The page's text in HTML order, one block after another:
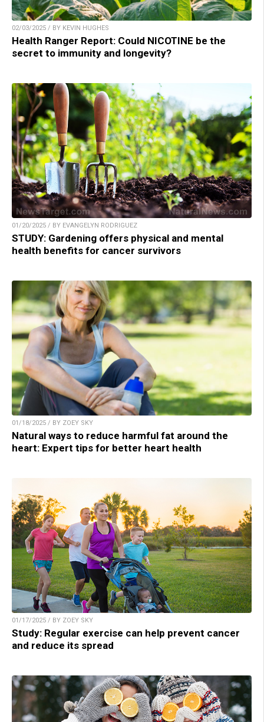
02/03/2025 / BY KEVIN HUGHES
Health Ranger Report: Could NICOTINE be the
secret to immunity and longevity?
01/20/2025 / BY EVANGELYN RODRIGUEZ
STUDY: Gardening offers physical and mental
health benefits for cancer survivors
01/18/2025 / BY ZOEY SKY
Natural ways to reduce harmful fat around the
heart: Expert tips for better heart health
01/17/2025 / BY ZOEY SKY
Study: Regular exercise can help prevent cancer
and reduce its spread